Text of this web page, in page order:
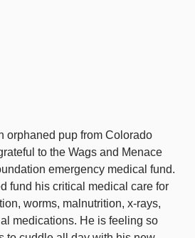
orphaned pup from Colorado
to the Wags and Menace
emergency medical fund.
fund his critical medical care for
worms, malnutrition, x-rays,
medications. He is feeling so